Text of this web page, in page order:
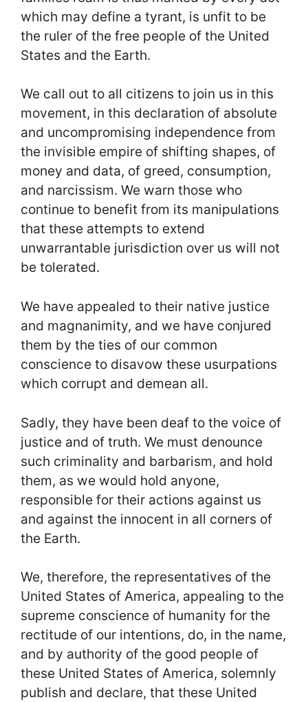
which may define a tyrant, is unfit to be
the ruler of the free people of the United
States and the Earth.
We call out to all citizens to join us in this
movement, in this declaration of absolute
and uncompromising independence from
the invisible empire of shifting shapes, of
money and data, of greed, consumption,
and narcissism. We warn those who
continue to benefit from its manipulations
that these attempts to extend
unwarrantable jurisdiction over us will not
be tolerated.
We have appealed to their native justice
and magnanimity, and we have conjured
them by the ties of our common
conscience to disavow these usurpations
which corrupt and demean all.
Sadly, they have been deaf to the voice of
justice and of truth. We must denounce
such criminality and barbarism, and hold
them, as we would hold anyone,
responsible for their actions against us
and against the innocent in all corners of
the Earth.
We, therefore, the representatives of the
United States of America, appealing to the
supreme conscience of humanity for the
rectitude of our intentions, do, in the name,
and by authority of the good people of
these United States of America, solemnly
publish and declare, that these United